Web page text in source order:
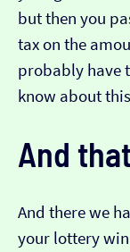
but then you
tax on the
probably have
know about
And
And there we
your lottery